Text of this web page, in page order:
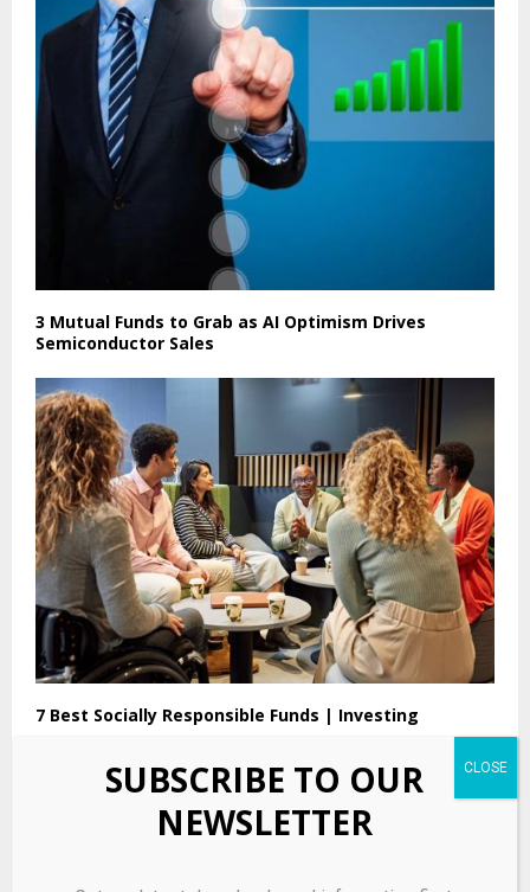
3 Mutual Funds to Grab as AI Optimism Drives
Semiconductor Sales
7 Best Socially Responsible Funds | Investing
SUBSCRIBE TO OUR
NEWSLETTER